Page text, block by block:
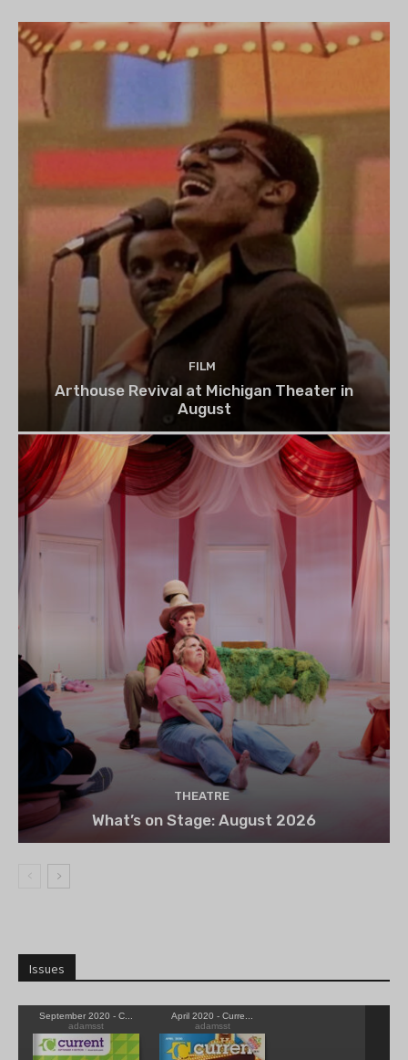
FILM
Arthouse Revival at Michigan Theater in
August
THEATRE
What’s on Stage: August 2026
Issues